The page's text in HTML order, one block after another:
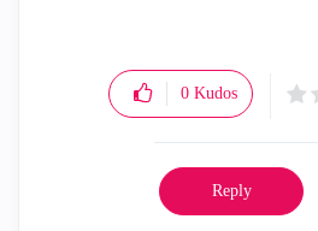
0 Kudos
Reply